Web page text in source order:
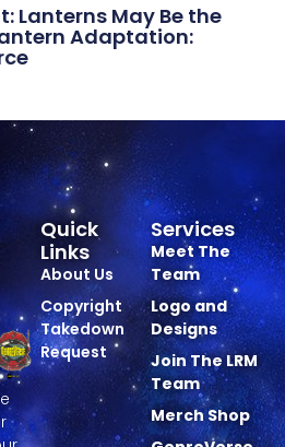
Lanterns May Be the
Adaptation:
Services
Meet The
Team
Logo and
Designs
Join The LRM
Team
Merch Shop
Quick
Links
About Us
Copyright
Takedown
Request